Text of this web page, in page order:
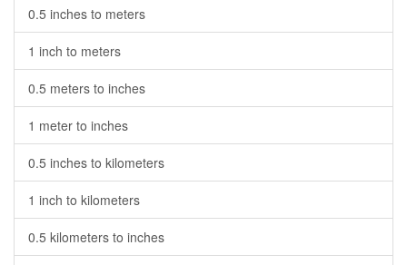
0.5 inches to meters
1 inch to meters
0.5 meters to inches
1 meter to inches
0.5 inches to kilometers
1 inch to kilometers
0.5 kilometers to inches